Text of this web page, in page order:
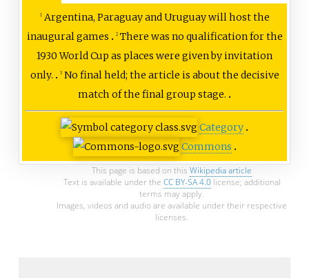
1Argentina, Paraguay and Uruguay will host the
inaugural games
2There was no qualification for the
1930 World Cup as places were given by invitation
only.
3No final held; the article is about the decisive
match of the final group stage.
Category
Commons
This page is based on this Wikipedia article
Text is available under the CC BY-SA 4.0license; additional
terms may apply.
Images, videos and audio are available under their respective
licenses.